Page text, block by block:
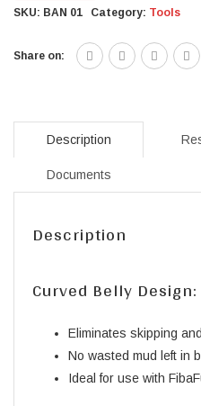
SKU: BAN 01 Category: Tools
Share on:
Description
Documents
Description
Curved Belly Design:
Eliminates skipping
No wasted mud left in
Ideal for use with